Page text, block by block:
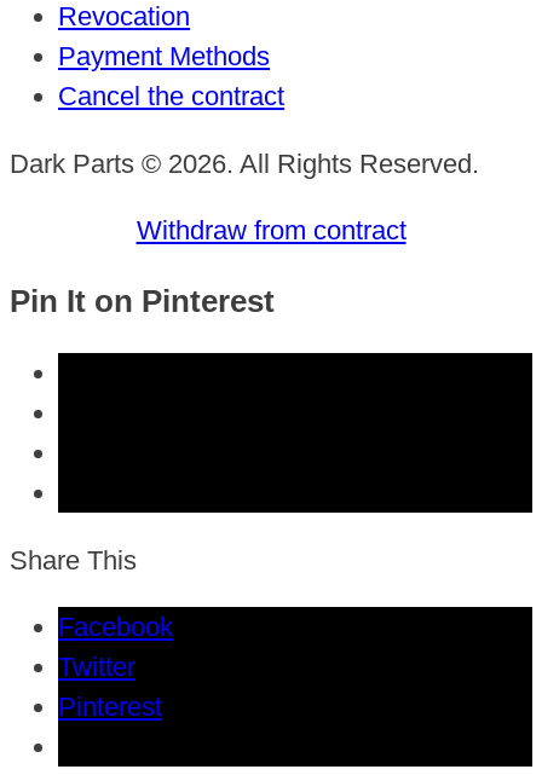
Revocation
Payment Methods
Cancel the contract
Dark Parts © 2026. All Rights Reserved.
Withdraw from contract
Pin It on Pinterest
Share This
Facebook
Twitter
Pinterest